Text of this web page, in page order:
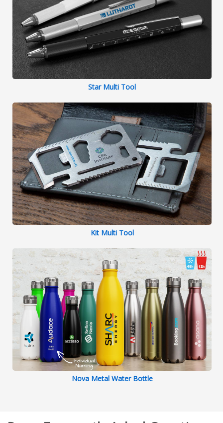
Star Multi Tool
Kit Multi Tool
Nova Metal Water Bottle